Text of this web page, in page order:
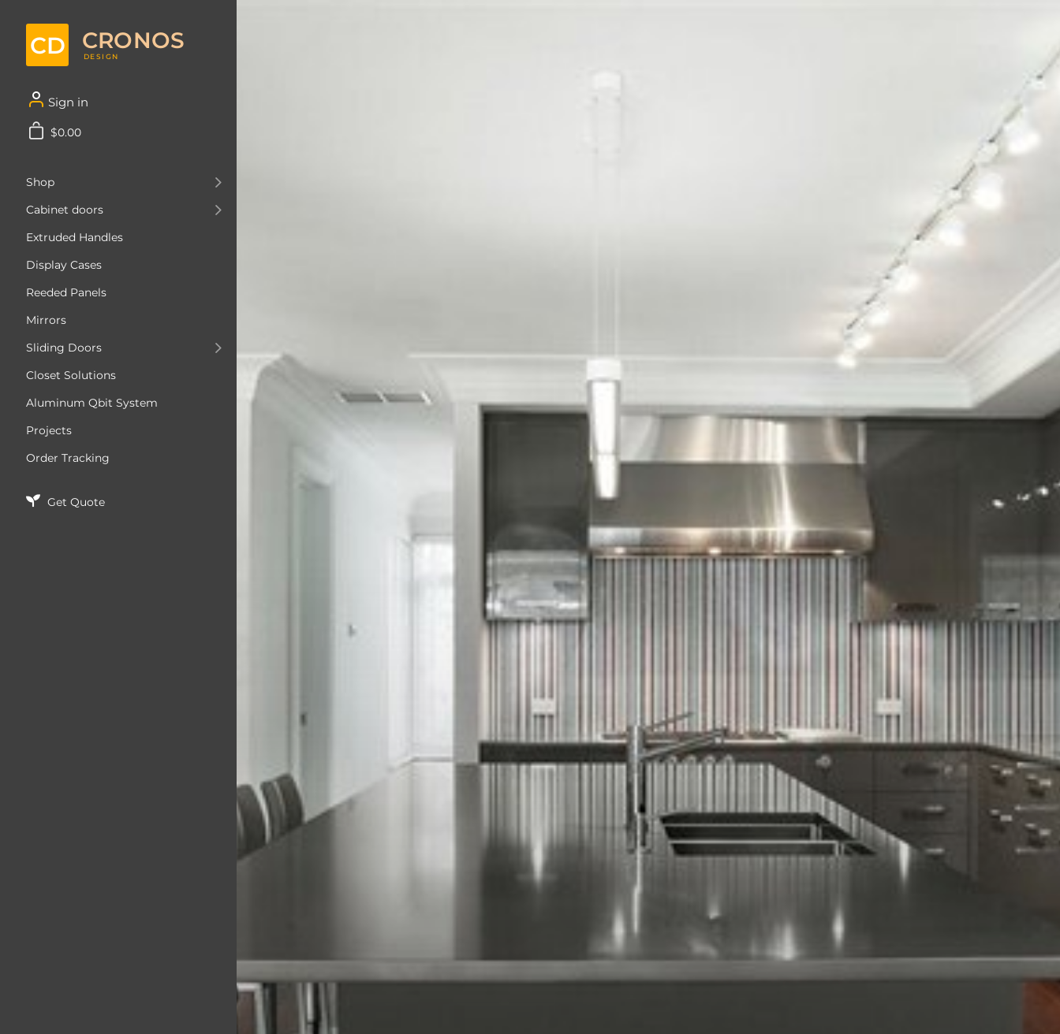
CD CRONOS
DESIGN
Sign in
$0.00
Shop
Cabinet doors
Extruded Handles
Display Cases
Reeded Panels
Mirrors
Sliding Doors
Closet Solutions
Aluminum Qbit System
Projects
Order Tracking
Get Quote